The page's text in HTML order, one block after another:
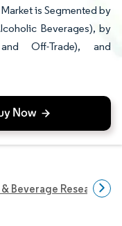
is Segmented by
Beverages), by
Off-Trade), and
Beverage Research